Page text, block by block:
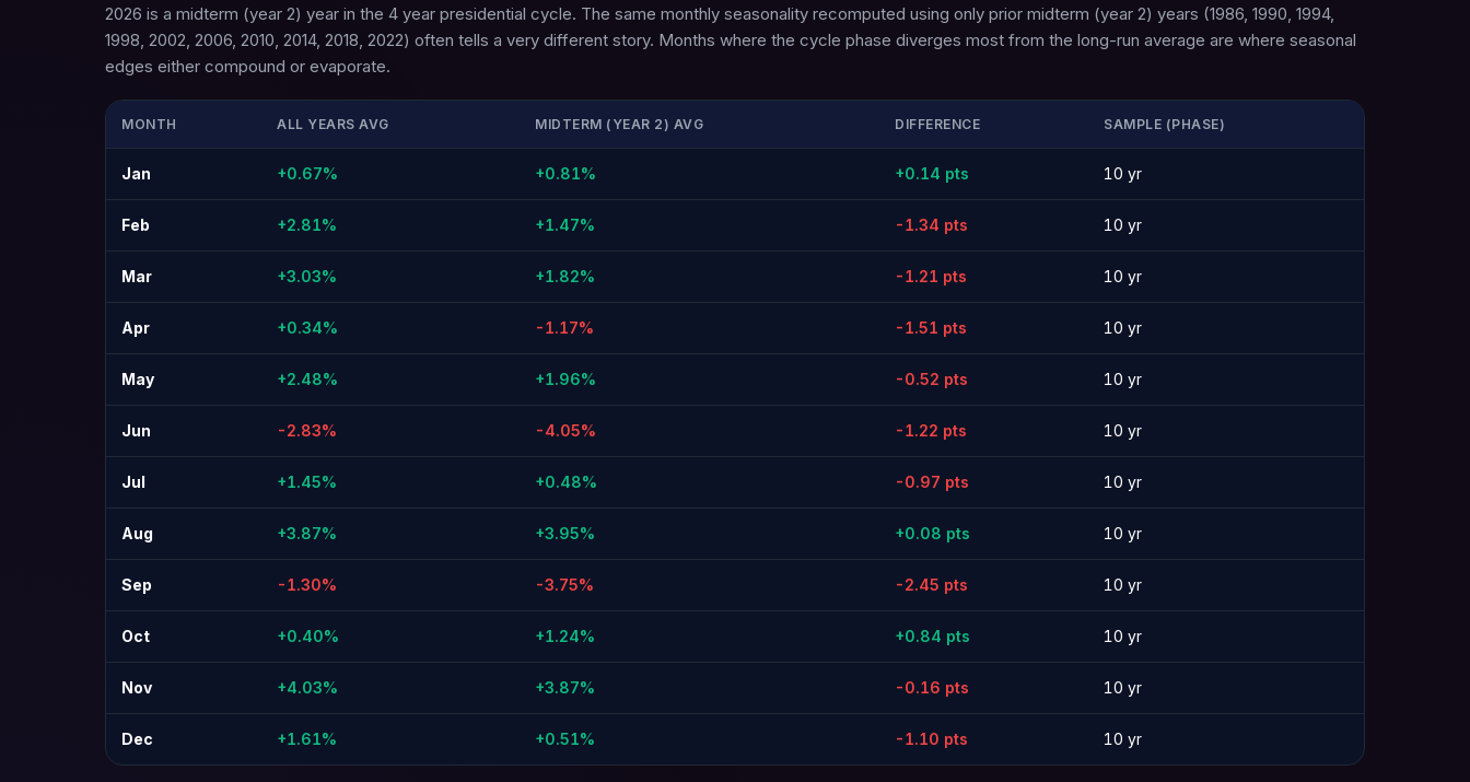
2026 is a midterm (year 2) year in the 4 year presidential cycle. The same monthly seasonality recomputed using only prior midterm (year 2) years (1986, 1990, 1994,
1998, 2002, 2006, 2010, 2014, 2018, 2022) often tells a very different story. Months where the cycle phase diverges most from the long-run average are where seasonal
edges either compound or evaporate.
MONTH ALL YEARS AVG MIDTERM (YEAR 2) AVG DIFFERENCE SAMPLE (PHASE)
Jan +0.67% +0.81% +0.14 pts 10 yr
Feb +2.81% +1.47% -1.34 pts 10 yr
Mar +3.03% +1.82% -1.21 pts 10 yr
Apr +0.34% -1.17% -1.51 pts 10 yr
May +2.48% +1.96% -0.52 pts 10 yr
Jun -2.83% -4.05% -1.22 pts 10 yr
Jul +1.45% +0.48% -0.97 pts 10 yr
Aug +3.87% +3.95% +0.08 pts 10 yr
Sep -1.30% -3.75% -2.45 pts 10 yr
Oct +0.40% +1.24% +0.84 pts 10 yr
Nov +4.03% +3.87% -0.16 pts 10 yr
Dec +1.61% +0.51% -1.10 pts 10 yr